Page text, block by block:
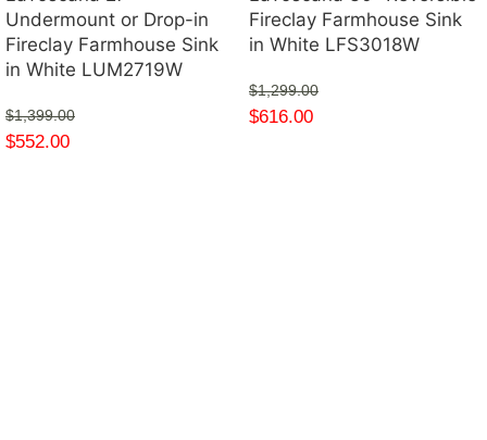
Undermount or Drop-in
Fireclay Farmhouse Sink
in White LUM2719W
$1,399.00
$552.00
Fireclay Farmhouse Sink
in White LFS3018W
$1,299.00
$616.00